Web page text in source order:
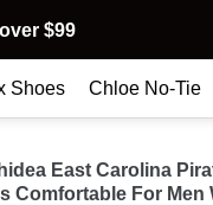
$99
Shoes Chloe No-Tie
East Carolina
Comfortable For Men